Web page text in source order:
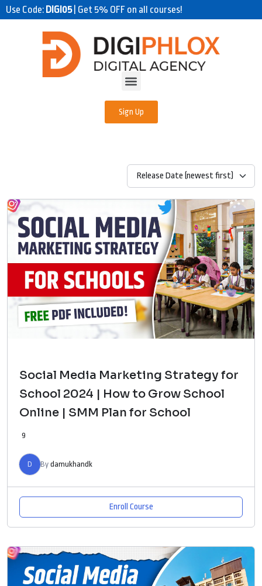
Use Code: DIGI05 | Get 5% OFF on all courses!
Sign Up
Release Date (newest first)
Social Media Marketing Strategy for
School 2024 | How to Grow School
Online | SMM Plan for School
9
D By damukhandk
Enroll Course